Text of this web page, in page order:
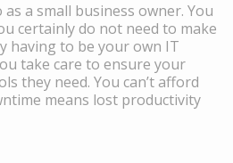
a small business owner. You
certainly do not need to make
having to be your own IT
take care to ensure your
they need. You can’t afford
means lost productivity